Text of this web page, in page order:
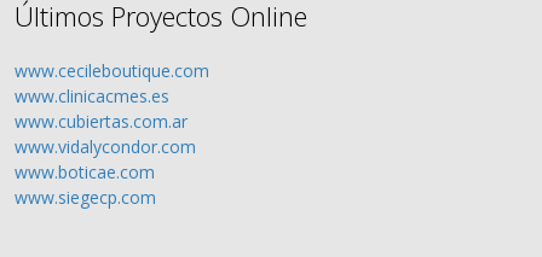
Últimos Proyectos Online
www.cecileboutique.com
www.clinicacmes.es
www.cubiertas.com.ar
www.vidalycondor.com
www.boticae.com
www.siegecp.com